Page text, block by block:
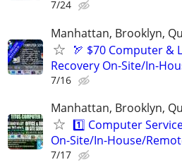
7/24
Manhattan, Brooklyn,
🏹 $70 Computer &
Recovery On-Site/In-
7/16
Manhattan, Brooklyn,
1️⃣ Computer
On-Site/In-House/
7/17